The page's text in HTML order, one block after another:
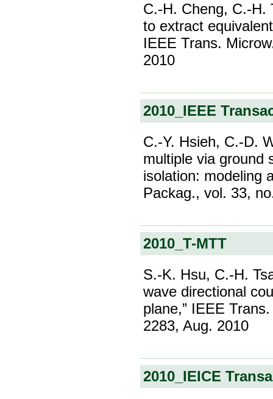
C.-H. Cheng, C.-H.
to extract
IEEE Trans.
2010
2010_IEEE
C.-Y. Hsieh, C.-D.
multiple via ground
isolation: modeling
Packag., vol. 33,
2010_T-MTT
S.-K. Hsu, C.-H.
wave directional
plane,” IEEE
2283, Aug. 2010
2010_IEICE